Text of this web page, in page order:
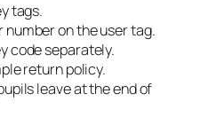
tags.
on the user tag.
code separately.
return policy.
leave at the end of